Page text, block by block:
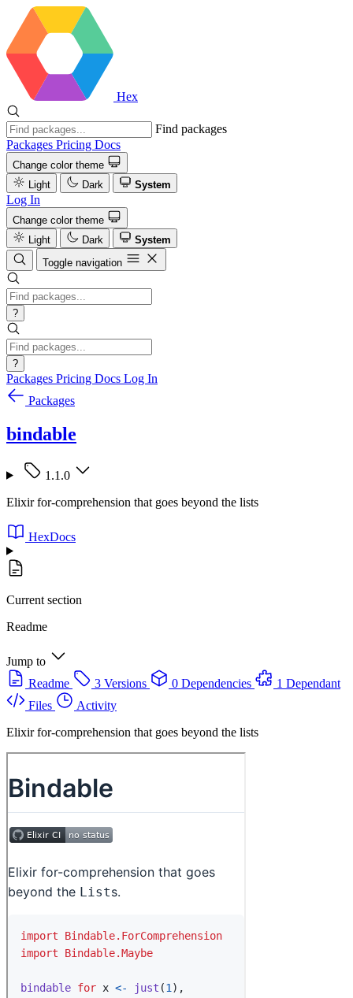
Hex
Find packages
Packages Pricing Docs
Change color theme
Light
Dark System
Log In
Change color theme
Light
Dark
System
Toggle navigation
?
?
Packages Pricing Docs Log In
Packages
bindable
1.1.0
Elixir for-comprehension that goes beyond the lists
HexDocs
Current section
Readme
Jump to
Readme
3 Versions 0 Dependencies
1 Dependant
Files
Activity
Elixir for-comprehension that goes beyond the lists